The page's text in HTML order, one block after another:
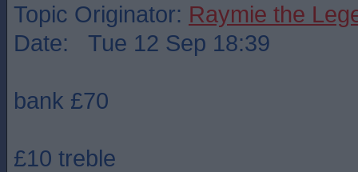
Topic Originator: Raymie the
Date: Tue 12 Sep 18:39
bank £70
£10 treble